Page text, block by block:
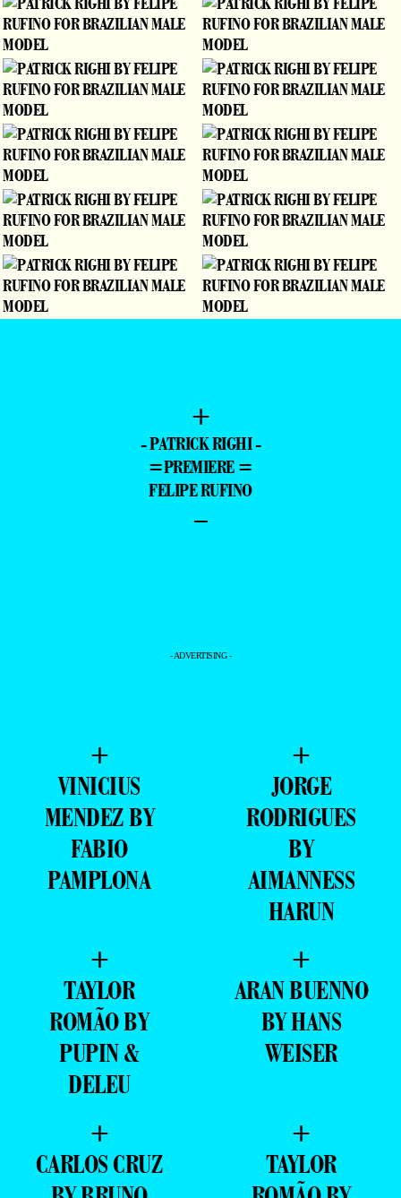
+
- PATRICK RIGHI -
=PREMIERE =
FELIPE RUFINO
–
- ADVERTISING -
+
VINICIUS
MENDEZ BY
FABIO
PAMPLONA
+
JORGE
RODRIGUES
BY
AIMANNESS
HARUN
+
TAYLOR
ROMÃO BY
PUPIN &
DELEU
+
ARAN BUENNO
BY HANS
WEISER
+
CARLOS CRUZ
+
TAYLOR